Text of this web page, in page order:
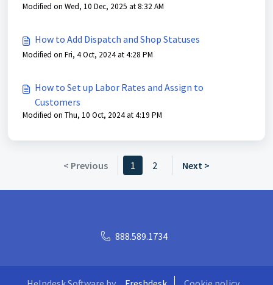
Modified on Wed, 10 Dec, 2025 at 8:32 AM
How to Add Dispatch and Shop Statuses
Modified on Fri, 4 Oct, 2024 at 4:28 PM
How to Set up Labor Rates and Assign to
Customers
Modified on Thu, 10 Oct, 2024 at 4:19 PM
< Previous 1 2 Next >
888.589.1734